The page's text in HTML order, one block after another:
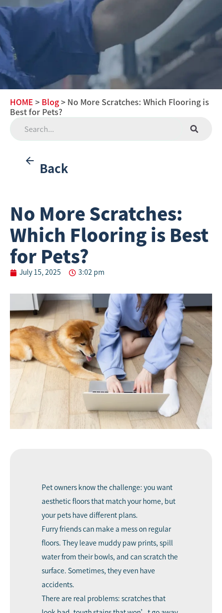
HOME > Blog > No More Scratches: Which Flooring is
Best for Pets?
Back
No More Scratches:
Which Flooring is Best
for Pets?
July 15, 2025 3:02 pm
Pet owners know the challenge: you want
aesthetic floors that match your home, but
your pets have different plans.
Furry friends can make a mess on regular
floors. They leave muddy paw prints, spill
water from their bowls, and can scratch the
surface. Sometimes, they even have
accidents.
There are real problems: scratches that